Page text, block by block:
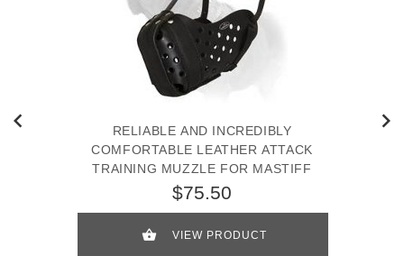
RELIABLE AND INCREDIBLY
COMFORTABLE LEATHER ATTACK
TRAINING MUZZLE FOR MASTIFF
$75.50
VIEW PRODUCT